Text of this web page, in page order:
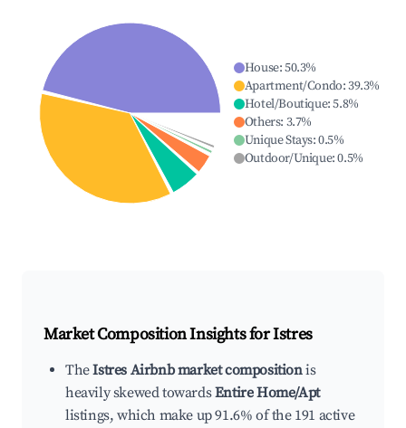
House:50.3%
Apartment/Condo:39.3%
Hotel/Boutique:5.8%
Others: 3.7%
Unique Stays:0.5%
Outdoor/Unique:0.5%
Market Composition Insights forIstres
TheIstres Airbnb market compositionis
heavily skewed towardsEntire Home/Apt
listings, which make up 91.6% of the 191 active